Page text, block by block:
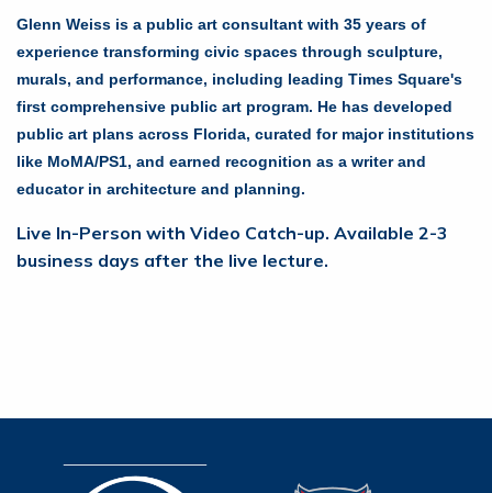
Glenn Weiss is a public art consultant with 35 years of
experience transforming civic spaces through sculpture,
murals, and performance, including leading Times Square's
first comprehensive public art program. He has developed
public art plans across Florida, curated for major institutions
like MoMA/PS1, and earned recognition as a writer and
educator in architecture and planning.
Live In-Person with Video Catch-up. Available 2-3
business days after the live lecture.